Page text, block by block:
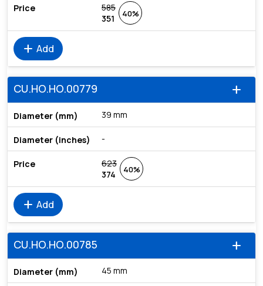
585
351
40%
add Add
add
CU.HO.HO.00779
39 mm
-
623
374
40%
add Add
add
CU.HO.HO.00785
45 mm